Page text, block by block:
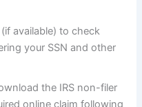
available) to check
your SSN and other
the IRS non-filer
online claim following